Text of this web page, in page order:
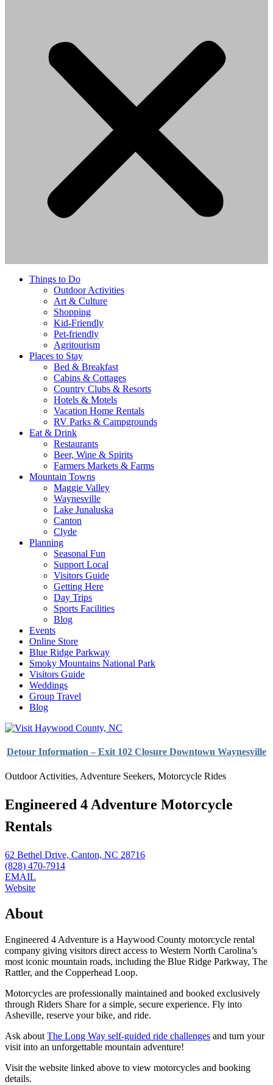
Things to Do
Outdoor Activities
Art & Culture
Shopping
Kid-Friendly
Pet-friendly
Agritourism
Places to Stay
Bed & Breakfast
Cabins & Cottages
Country Clubs & Resorts
Hotels & Motels
Vacation Home Rentals
RV Parks & Campgrounds
Eat & Drink
Restaurants
Beer, Wine & Spirits
Farmers Markets & Farms
Mountain Towns
Maggie Valley
Waynesville
Lake Junaluska
Canton
Clyde
Planning
Seasonal Fun
Support Local
Visitors Guide
Getting Here
Day Trips
Sports Facilities
Blog
Events
Online Store
Blue Ridge Parkway
Smoky Mountains National Park
Visitors Guide
Weddings
Group Travel
Blog
Detour Information – Exit 102 Closure Downtown Waynesville
Outdoor Activities, Adventure Seekers, Motorcycle Rides
Engineered 4 Adventure Motorcycle
Rentals
62 Bethel Drive, Canton, NC 28716
(828) 470-7914
EMAIL
Website
About
Engineered 4 Adventure is a Haywood County motorcycle rental
company giving visitors direct access to Western North Carolina’s
most iconic mountain roads, including the Blue Ridge Parkway, The
Rattler, and the Copperhead Loop.
Motorcycles are professionally maintained and booked exclusively
through Riders Share for a simple, secure experience. Fly into
Asheville, reserve your bike, and ride.
Ask about The Long Way self-guided ride challenges and turn your
visit into an unforgettable mountain adventure!
Visit the website linked above to view motorcycles and booking
details.